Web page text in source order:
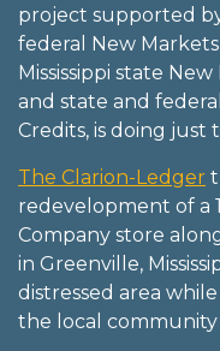
project supported
federal New
Mississippi state
and state and
Credits, is doing just
The Clarion-Ledger
redevelopment of a
Company store
in Greenville,
distressed area
the local community